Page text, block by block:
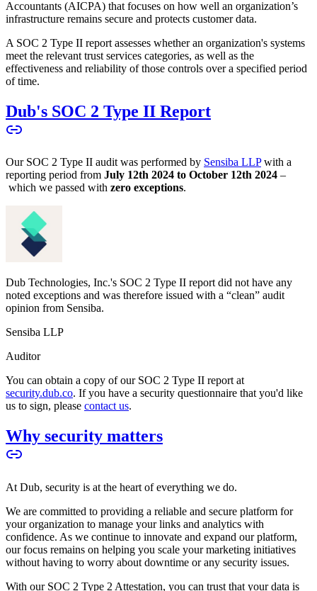
Accountants (AICPA) that focuses on how well an organization’s
infrastructure remains secure and protects customer data.
A SOC 2 Type II report assesses whether an organization's systems
meet the relevant trust services categories, as well as the
effectiveness and reliability of those controls over a specified period
of time.
Dub's SOC 2 Type II Report
Our SOC 2 Type II audit was performed by Sensiba LLPwith a
reporting period from July 12th 2024 to October 12th 2024 –
which we passed with zero exceptions.
Dub Technologies, Inc.'s SOC 2 Type II report did not have any
noted exceptions and was therefore issued with a “clean” audit
opinion from Sensiba.
Sensiba LLP
Auditor
You can obtain a copy of our SOC 2 Type II report at
security.dub.co. If you have a security questionnaire that you'd like
us to sign, please contact us.
Why security matters
At Dub, security is at the heart of everything we do.
We are committed to providing a reliable and secure platform for
your organization to manage your links and analytics with
confidence. As we continue to innovate and expand our platform,
our focus remains on helping you scale your marketing initiatives
without having to worry about downtime or any security issues.
With our SOC 2 Type 2 Attestation, you can trust that your data is